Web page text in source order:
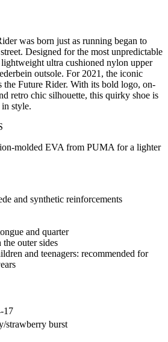
was born just as running began to
Designed for the most unpredictable
lightweight ultra cushioned nylon upper
outsole. For 2021, the iconic
the Future Rider. With its bold logo, on-
retro chic silhouette, this quirky shoe is
style.
molded EVA from PUMA for a lighter
and synthetic reinforcements
and quarter
outer sides
and teenagers: recommended for
17
strawberry burst